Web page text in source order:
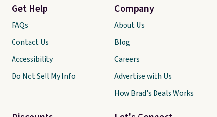
Get Help
FAQs
Contact Us
Accessibility
Do Not Sell My Info
Company
About Us
Blog
Careers
Advertise with Us
How Brad's Deals Works